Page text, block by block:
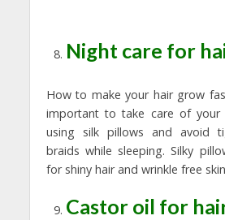
Night care for
How to make your hair grow
important to take care of
using silk pillows and avoid
braids while sleeping. Silky
for shiny hair and wrinkle free
Castor oil for